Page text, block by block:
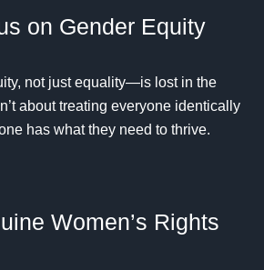
on Gender Equity
not just equality—is lost in the
about treating everyone identically
has what they need to thrive.
Women’s Rights